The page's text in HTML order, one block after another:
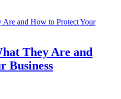
They Are and
Business